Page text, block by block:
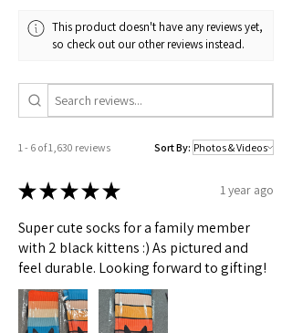
This product doesn't have any reviews yet,
so check out our other reviews instead.
1 - 6 of 1,630 reviews Sort By:
★★★★★ 1 year ago
Super cute socks for a family member
with 2 black kittens :) As pictured and
feel durable. Looking forward to gifting!